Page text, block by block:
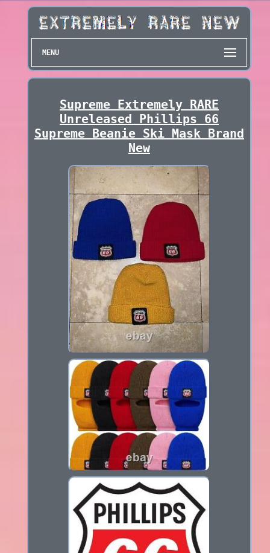
MENU
Supreme Extremely RARE
Unreleased Phillips 66
Supreme Beanie Ski Mask Brand
New